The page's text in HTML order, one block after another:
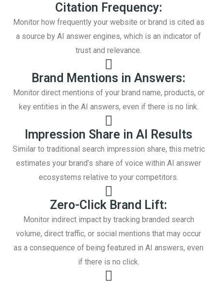
Citation Frequency:
Monitor how frequently your website or brand is cited as
a source by AI answer engines, which is an indicator of
trust and relevance.
Brand Mentions in Answers:
Monitor direct mentions of your brand name, products, or
key entities in the AI answers, even if there is no link.
Impression Share in AI Results
Similar to traditional search impression share, this metric
estimates your brand’s share of voice within AI answer
ecosystems relative to your competitors.
Zero-Click Brand Lift:
Monitor indirect impact by tracking branded search
volume, direct traffic, or social mentions that may occur
as a consequence of being featured in AI answers, even
if there is no click.